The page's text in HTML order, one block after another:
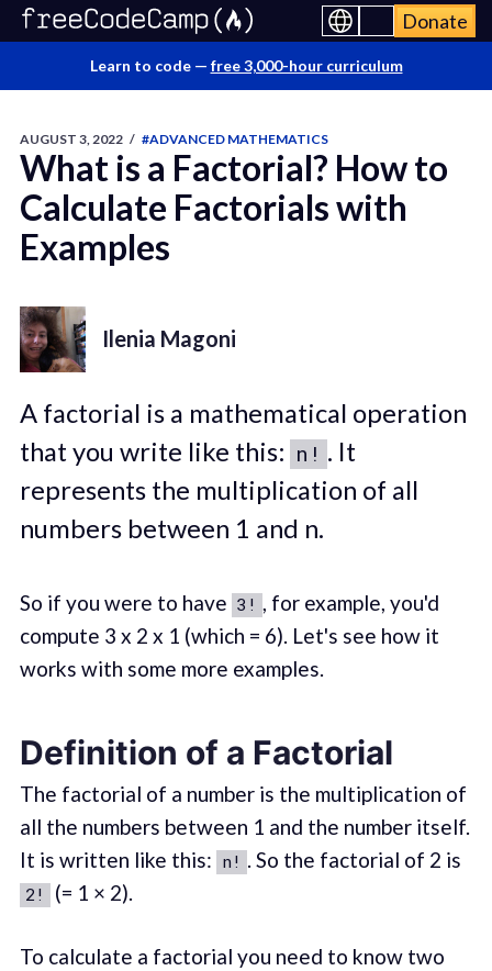
Donate
Learn to code — free 3,000-hour curriculum
AUGUST 3, 2022 / #ADVANCED MATHEMATICS
What is a Factorial? How to
Calculate Factorials with
Examples
Ilenia Magoni
A factorial is a mathematical operation
that you write like this: n! . It
represents the multiplication of all
numbers between 1 and n.
So if you were to have 3! , for example, you'd
compute 3 x 2 x 1 (which = 6). Let's see how it
works with some more examples.
Definition of a Factorial
The factorial of a number is the multiplication of
all the numbers between 1 and the number itself.
It is written like this: n! . So the factorial of 2 is
2! (= 1 × 2).
To calculate a factorial you need to know two